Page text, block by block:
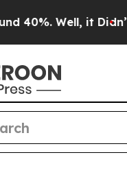
40%. Well, it Didn’t